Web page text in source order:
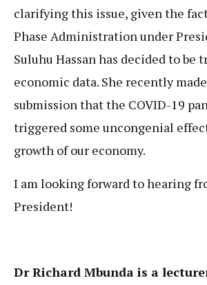
clarifying this issue, given the
Phase Administration under
Suluhu Hassan has decided to be
economic data. She recently
submission that the COVID-19
triggered some uncongenial
growth of our economy.
I am looking forward to hearing
President!
Dr Richard Mbunda is a